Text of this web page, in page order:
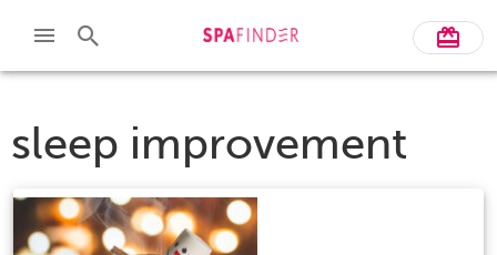
sleep improvement